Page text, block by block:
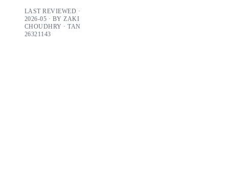
LAST REVIEWED ·
2026-05 · BYZAKI
CHOUDHRY · TAN
26321143